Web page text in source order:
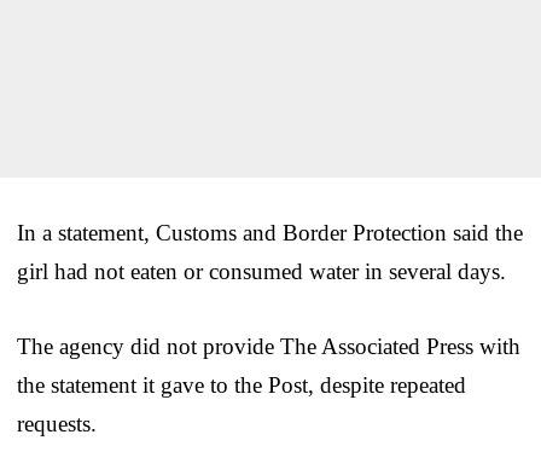
In a statement, Customs and Border Protection said the
girl had not eaten or consumed water in several days.
The agency did not provide The Associated Press with
the statement it gave to the Post, despite repeated
requests.